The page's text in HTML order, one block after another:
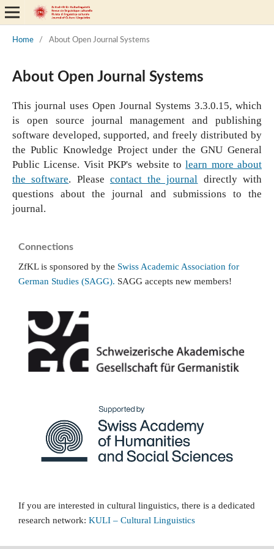
Home / About Open Journal Systems
About Open Journal Systems
This journal uses Open Journal Systems 3.3.0.15, which
is open source journal management and publishing
software developed, supported, and freely distributed by
the Public Knowledge Project under the GNU General
Public License. Visit PKP's website tolearn more about
the software. Please contact the journal directly with
questions about the journal and submissions to the
journal.
Connections
ZfKL is sponsored by the Swiss Academic Association for
German Studies (SAGG). SAGG accepts new members!
If you are interested in cultural linguistics, there is a dedicated
research network: KULI – Cultural Linguistics